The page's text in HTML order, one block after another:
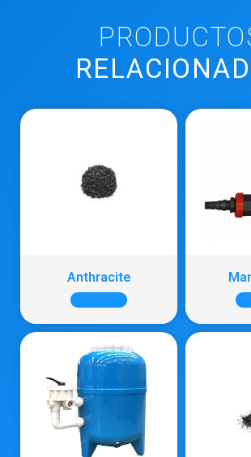
Anthracite